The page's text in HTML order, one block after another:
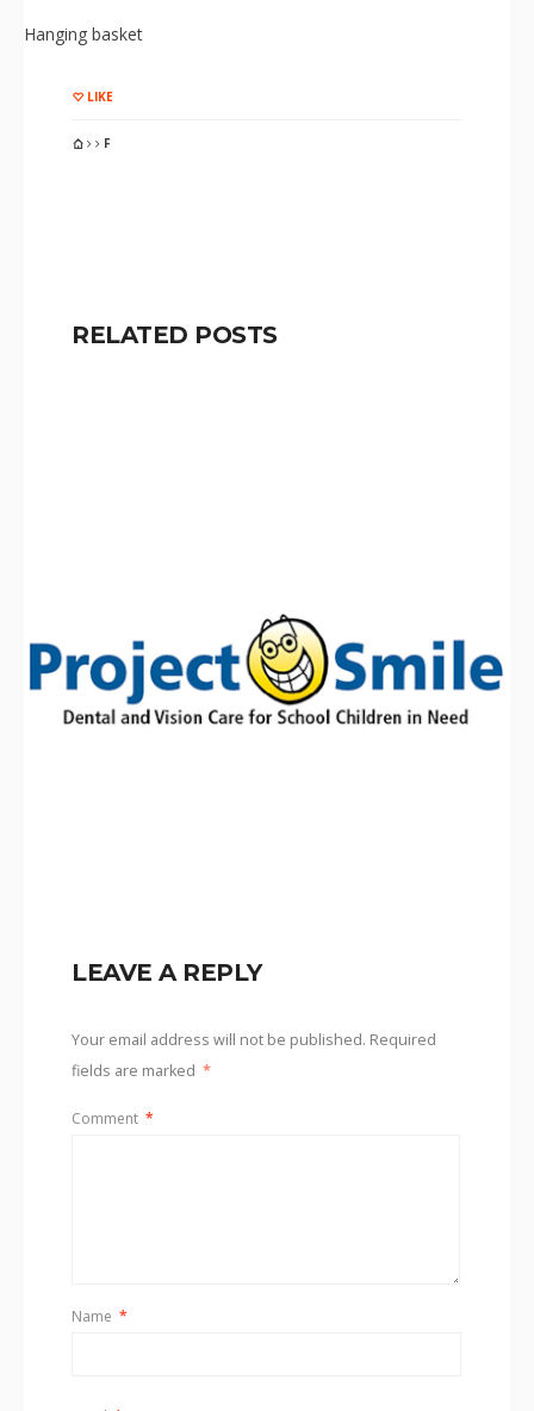
Hanging basket
LIKE
F
RELATED POSTS
LEAVE A REPLY
Your email address will not be published. Required
fields are marked *
Comment *
Name *